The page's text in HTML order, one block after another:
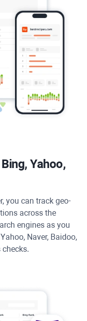
Yahoo,
you can track geo-
across the
engines as you
Naver, Baidoo,
checks.